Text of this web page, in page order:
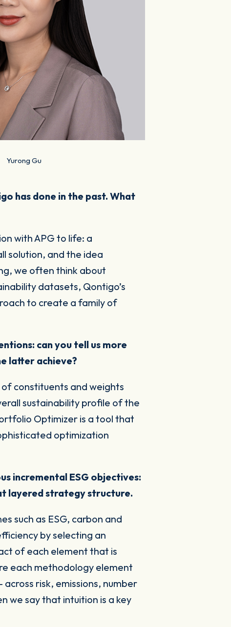
Yurong Gu
has done in the past. What
with APG to life: a
solution, and the idea
we often think about
datasets, Qontigo’s
to create a family of
can you tell us more
latter achieve?
constituents and weights
sustainability profile of the
Optimizer is a tool that
optimization
incremental ESG objectives:
layered strategy structure.
such as ESG, carbon and
by selecting an
of each element that is
each methodology element
risk, emissions, number
we say that intuition is a key